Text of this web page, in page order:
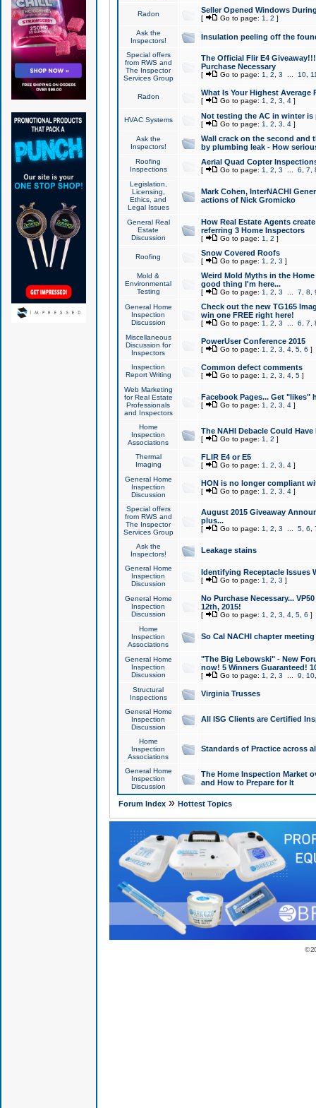
Radon Seller Opened Windows
[ Go to page: 1 2 ]
Ask the
Inspectors!
Insulation peeling off the
Special offers
from RWS and
The Inspector
Services Group
The Official Flir E4
Purchase Necessary
[ Go to page: 1 2 3 10,
Radon What Is Your Highest Average
[ Go to page: 1 2 3 4]
HVAC Systems Not testing the AC in winter
[ Go to page: 1 2 3 4]
Ask the
Inspectors!
Wall crack on the second and
by plumbing leak - How
Roofing
Inspections
Aerial Quad Copter
[ Go to page: 1 2 3 6 7
Legislation,
Licensing,
Ethics, and
Legal Issues
Mark Cohen, InterNACHI
actions of Nick Gromicko
General Real
Estate
Discussion
How Real Estate Agents
referring 3 Home Inspectors
[ Go to page: 1 2 ]
Roofing Snow Covered Roofs
[ Go to page: 1 2 3 ]
Mold &
Environmental
Testing
Weird Mold Myths in the
good thing I'm here...
[ Go to page: 1 2 3 7 8
General Home
Inspection
Discussion
Check out the new TG165
win one FREE right here!
[ Go to page: 1 2 3 6 7
Miscellaneous
Discussion for
Inspectors
PowerUser Conference 2015
[ Go to page: 1 2 3 4, 5, 6 ]
Inspection
Report Writing
Common defect comments
[ Go to page: 1 2 3 4, 5]
Web Marketing
for Real Estate
Professionals
and Inspectors
Facebook Pages... Get "likes"
[ Go to page: 1 2 3 4]
Home
Inspection
Associations
The NAHI Debacle Could
[ Go to page: 1 2 ]
Thermal
Imaging
FLIR E4 or E5
[ Go to page: 1 2 3 4]
General Home
Inspection
Discussion
HON is no longer compliant
[ Go to page: 1 2 3 4]
Special offers
from RWS and
The Inspector
Services Group
August 2015 Giveaway
plus...
[ Go to page: 1 2 3 5, 6
Ask the
Inspectors!
Leakage stains
General Home
Inspection
Discussion
Identifying Receptacle Issues
[ Go to page: 1 2 3 ]
General Home
Inspection
Discussion
No Purchase Necessary...
12th, 2015!
[ Go to page: 1 2 3 4, 5, 6 ]
Home
Inspection
Associations
So Cal NACHI chapter
General Home
Inspection
Discussion
"The Big Lebowski" - New
now! 5 Winners Guaranteed!
[ Go to page: 1 2 3 9 10
Structural
Inspections
Virginia Trusses
General Home
Inspection
Discussion
All ISG Clients are Certified
Home
Inspection
Associations
Standards of Practice across
General Home
Inspection
Discussion
The Home Inspection Market
and How to Prepare for It
Forum Index» Hottest Topics
©